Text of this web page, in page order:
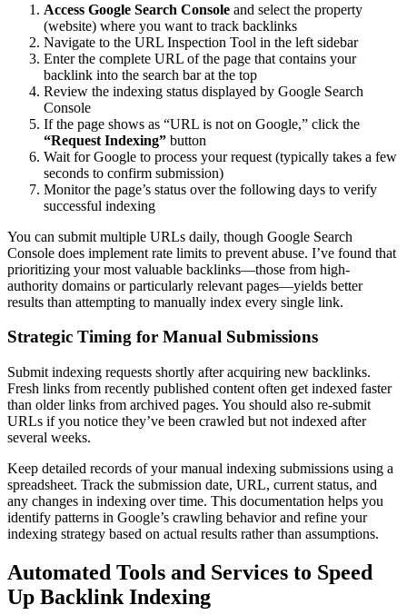
Access Google Search Console and select the property
(website) where you want to track backlinks
Navigate to the URL Inspection Tool in the left sidebar
Enter the complete URL of the page that contains your
backlink into the search bar at the top
Review the indexing status displayed by Google Search
Console
If the page shows as “URL is not on Google,” click the
“Request Indexing” button
Wait for Google to process your request (typically takes a few
seconds to confirm submission)
Monitor the page’s status over the following days to verify
successful indexing
You can submit multiple URLs daily, though Google Search
Console does implement rate limits to prevent abuse. I’ve found that
prioritizing your most valuable backlinks—those from high-
authority domains or particularly relevant pages—yields better
results than attempting to manually index every single link.
Strategic Timing for Manual Submissions
Submit indexing requests shortly after acquiring new backlinks.
Fresh links from recently published content often get indexed faster
than older links from archived pages. You should also re-submit
URLs if you notice they’ve been crawled but not indexed after
several weeks.
Keep detailed records of your manual indexing submissions using a
spreadsheet. Track the submission date, URL, current status, and
any changes in indexing over time. This documentation helps you
identify patterns in Google’s crawling behavior and refine your
indexing strategy based on actual results rather than assumptions.
Automated Tools and Services to Speed
Up Backlink Indexing